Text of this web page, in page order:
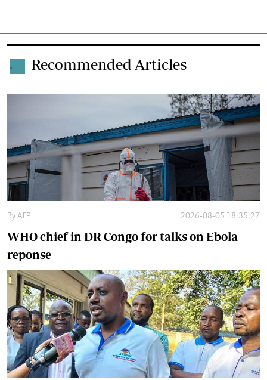
. Recommended Articles
By AFP 2026-08-05 18:35:27
WHO chief in DR Congo for talks on Ebola
reponse